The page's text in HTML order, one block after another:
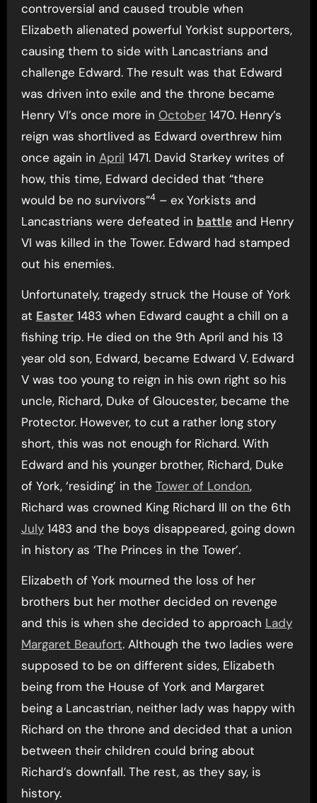
controversial and caused trouble when
Elizabeth alienated powerful Yorkist supporters,
causing them to side with Lancastrians and
challenge Edward. The result was that Edward
was driven into exile and the throne became
Henry VI’s once more in October1470. Henry’s
reign was shortlived as Edward overthrew him
once again in April 1471. David Starkey writes of
how, this time, Edward decided that “there
would be no survivors”4– ex Yorkists and
Lancastrians were defeated in battleand Henry
VI was killed in the Tower. Edward had stamped
out his enemies.
Unfortunately, tragedy struck the House of York
at Easter1483 when Edward caught a chill on a
fishing trip. He died on the 9th April and his 13
year old son, Edward, became Edward V. Edward
V was too young to reign in his own right so his
uncle, Richard, Duke of Gloucester, became the
Protector. However, to cut a rather long story
short, this was not enough for Richard. With
Edward and his younger brother, Richard, Duke
of York, ‘residing’ in the Tower of London,
Richard was crowned King Richard III on the 6th
July1483 and the boys disappeared, going down
in history as ‘The Princes in the Tower’.
Elizabeth of York mourned the loss of her
brothers but her mother decided on revenge
and this is when she decided to approach Lady
Margaret Beaufort. Although the two ladies were
supposed to be on different sides, Elizabeth
being from the House of York and Margaret
being a Lancastrian, neither lady was happy with
Richard on the throne and decided that a union
between their children could bring about
Richard’s downfall. The rest, as they say, is
history.